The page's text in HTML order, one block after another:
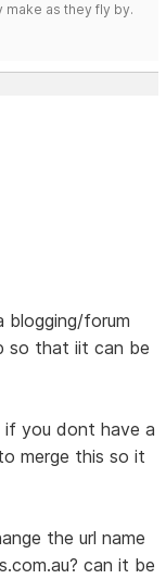
make as they fly by.
blogging/forum
so that iit can be
if you dont have a
merge this so it
the url name
can it be